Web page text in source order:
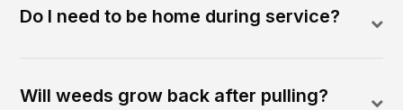
Do I need to be home during service?
Will weeds grow back after pulling?